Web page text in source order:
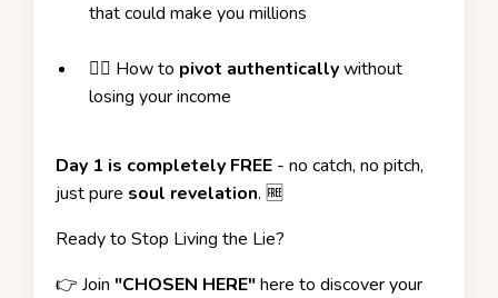
that could make you millions
❤️‍🔥 How to pivot authenticallywithout
losing your income
Day 1 is completely FREE - no catch, no pitch,
just pure soul revelation. 🆓
Ready to Stop Living the Lie?
👉 Join "CHOSEN HERE"here to discover your